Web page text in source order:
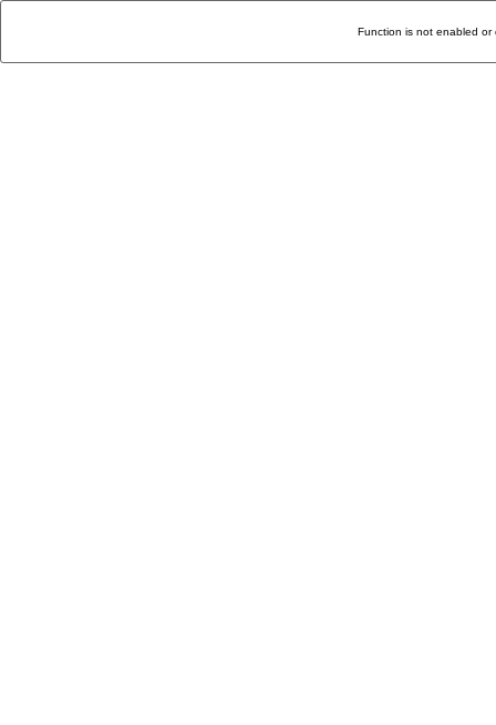
Function is not enabled or